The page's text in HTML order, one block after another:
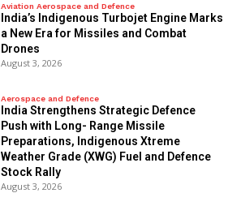
Aviation Aerospace and Defence
India’s Indigenous Turbojet Engine Marks
a New Era for Missiles and Combat
Drones
August 3, 2026
Aerospace and Defence
India Strengthens Strategic Defence
Push with Long- Range Missile
Preparations, Indigenous Xtreme
Weather Grade (XWG) Fuel and Defence
Stock Rally
August 3, 2026